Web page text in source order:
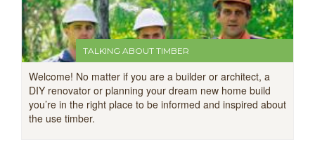
TALKING ABOUT TIMBER
Welcome! No matter if you are a builder or architect, a
DIY renovator or planning your dream new home build
you’re in the right place to be informed and inspired about
the use timber.